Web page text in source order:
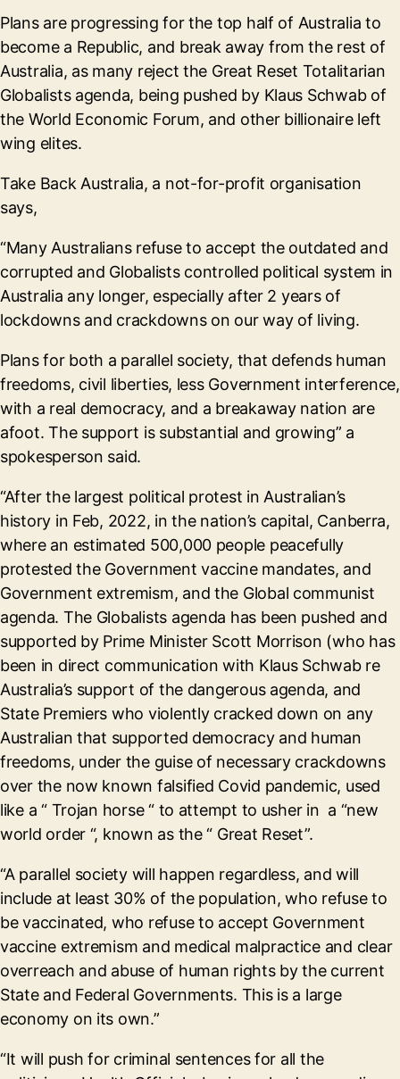
Plans are progressing for the top half of Australia to
become a Republic, and break away from the rest of
Australia, as many reject the Great Reset Totalitarian
Globalists agenda, being pushed by Klaus Schwab of
the World Economic Forum, and other billionaire left
wing elites.
Take Back Australia, a not-for-profit organisation
says,
“Many Australians refuse to accept the outdated and
corrupted and Globalists controlled political system in
Australia any longer, especially after 2 years of
lockdowns and crackdowns on our way of living.
Plans for both a parallel society, that defends human
freedoms, civil liberties, less Government interference,
with a real democracy, and a breakaway nation are
afoot. The support is substantial and growing” a
spokesperson said.
“After the largest political protest in Australian’s
history in Feb, 2022, in the nation’s capital, Canberra,
where an estimated 500,000 people peacefully
protested the Government vaccine mandates, and
Government extremism, and the Global communist
agenda. The Globalists agenda has been pushed and
supported by Prime Minister Scott Morrison (who has
been in direct communication with Klaus Schwab re
Australia’s support of the dangerous agenda, and
State Premiers who violently cracked down on any
Australian that supported democracy and human
freedoms, under the guise of necessary crackdowns
over the now known falsified Covid pandemic, used
like a “ Trojan horse “ to attempt to usher in a “new
world order “, known as the “ Great Reset”.
“A parallel society will happen regardless, and will
include at least 30% of the population, who refuse to
be vaccinated, who refuse to accept Government
vaccine extremism and medical malpractice and clear
overreach and abuse of human rights by the current
State and Federal Governments. This is a large
economy on its own.”
“It will push for criminal sentences for all the